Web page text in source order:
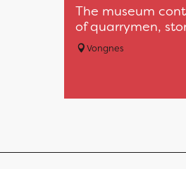
The museum
of quarrymen,
Vongnes